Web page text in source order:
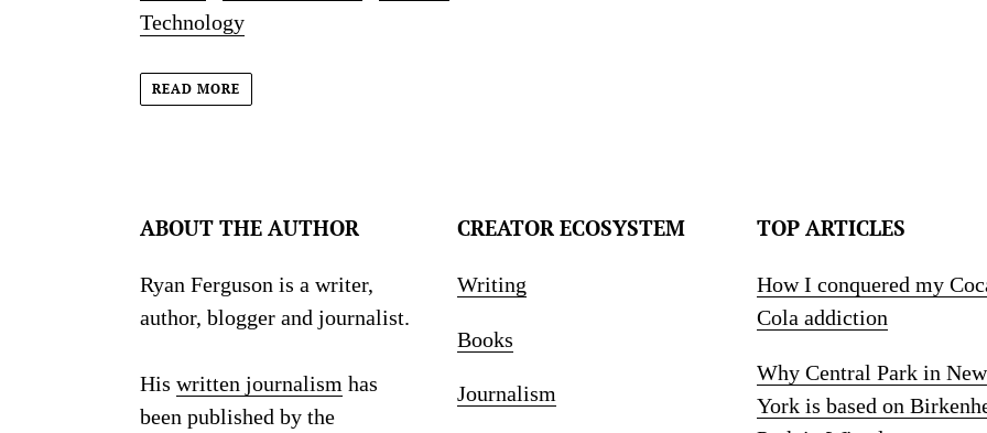
Technology
READ MORE
ABOUT THE AUTHOR
Ryan Ferguson is a writer,
author, blogger and journalist.
His written journalism has
been published by the
CREATOR ECOSYSTEM
Writing
Books
Journalism
TOP ARTICLES
How I conquered my
Cola addiction
Why Central Park in New
York is based on